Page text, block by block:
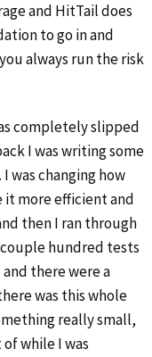
and HitTail does
to go in and
always run the risk
completely slipped
I was writing some
was changing how
it more efficient and
then I ran through
hundred tests
there were a
was this whole
really small,
while I was